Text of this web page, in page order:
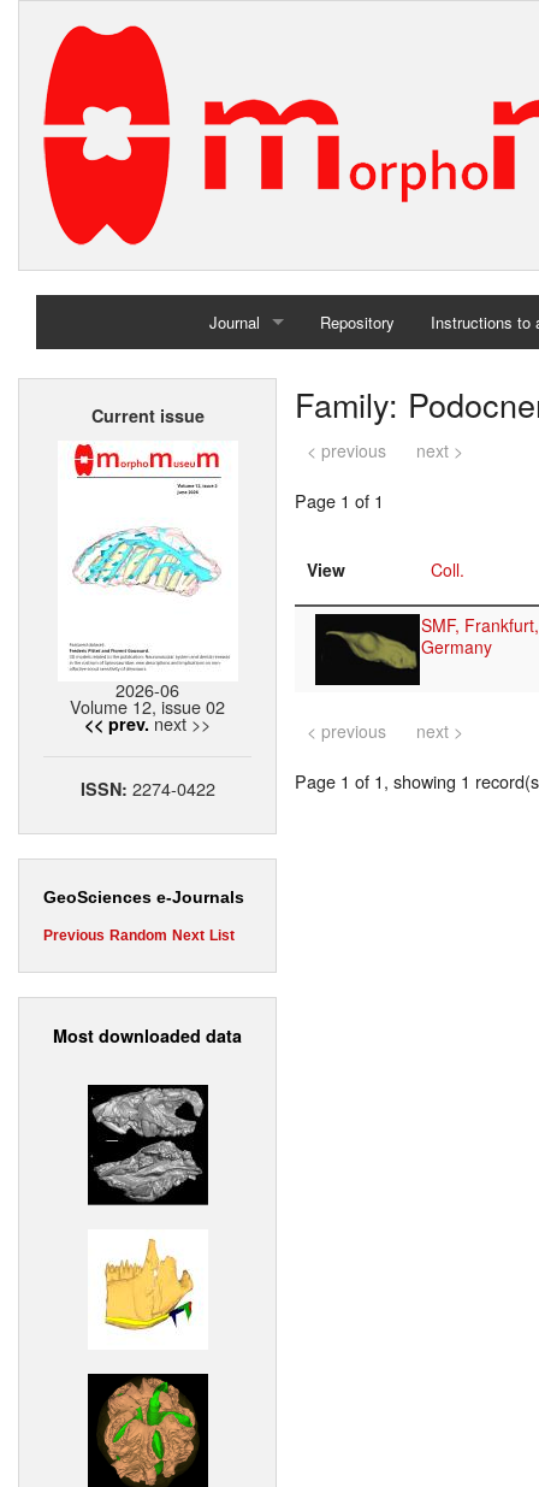
Journal
Home
Repository Instructions to
Current issue
2026-06
Volume 12, issue 02
<< prev. next >>
ISSN: 2274-0422
GeoSciences e-Journals
Previous Random Next List
Most downloaded data
Family:
< previous next >
Page 1 of 1
View Coll.
SMF, Frankfurt,
Germany
< previous next >
Page 1 of 1, showing 1